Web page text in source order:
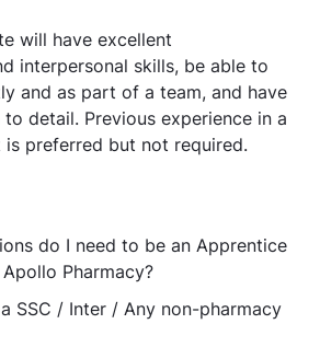
will have excellent
interpersonal skills, be able to
and as part of a team, and have
detail. Previous experience in a
is preferred but not required.
do I need to be an Apprentice
Pharmacy?
SSC / Inter / Any non-pharmacy